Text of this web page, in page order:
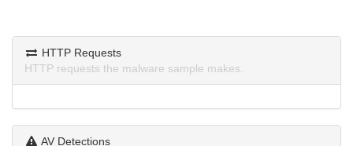
HTTP Requests
HTTP requests the malware sample makes.
AV Detections